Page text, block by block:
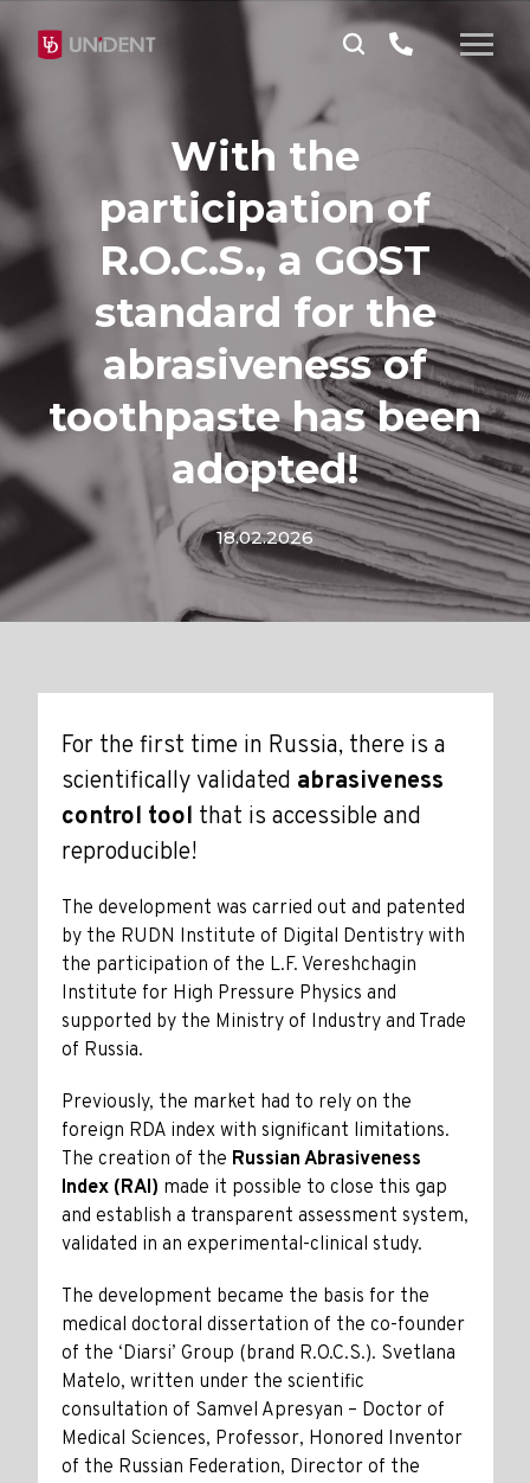
With the
participation of
R.O.C.S., a GOST
standard for the
abrasiveness of
toothpaste has been
adopted!
18.02.2026
For the first time in Russia, there is a
scientifically validated abrasiveness
control tool that is accessible and
reproducible!
The development was carried out and patented
by the RUDN Institute of Digital Dentistry with
the participation of the L.F. Vereshchagin
Institute for High Pressure Physics and
supported by the Ministry of Industry and Trade
of Russia.
Previously, the market had to rely on the
foreign RDA index with significant limitations.
The creation of the Russian Abrasiveness
Index (RAI) made it possible to close this gap
and establish a transparent assessment system,
validated in an experimental-clinical study.
The development became the basis for the
medical doctoral dissertation of the co-founder
of the ‘Diarsi’ Group (brand R.O.C.S.). Svetlana
Matelo, written under the scientific
consultation of Samvel Apresyan – Doctor of
Medical Sciences, Professor, Honored Inventor
of the Russian Federation, Director of the